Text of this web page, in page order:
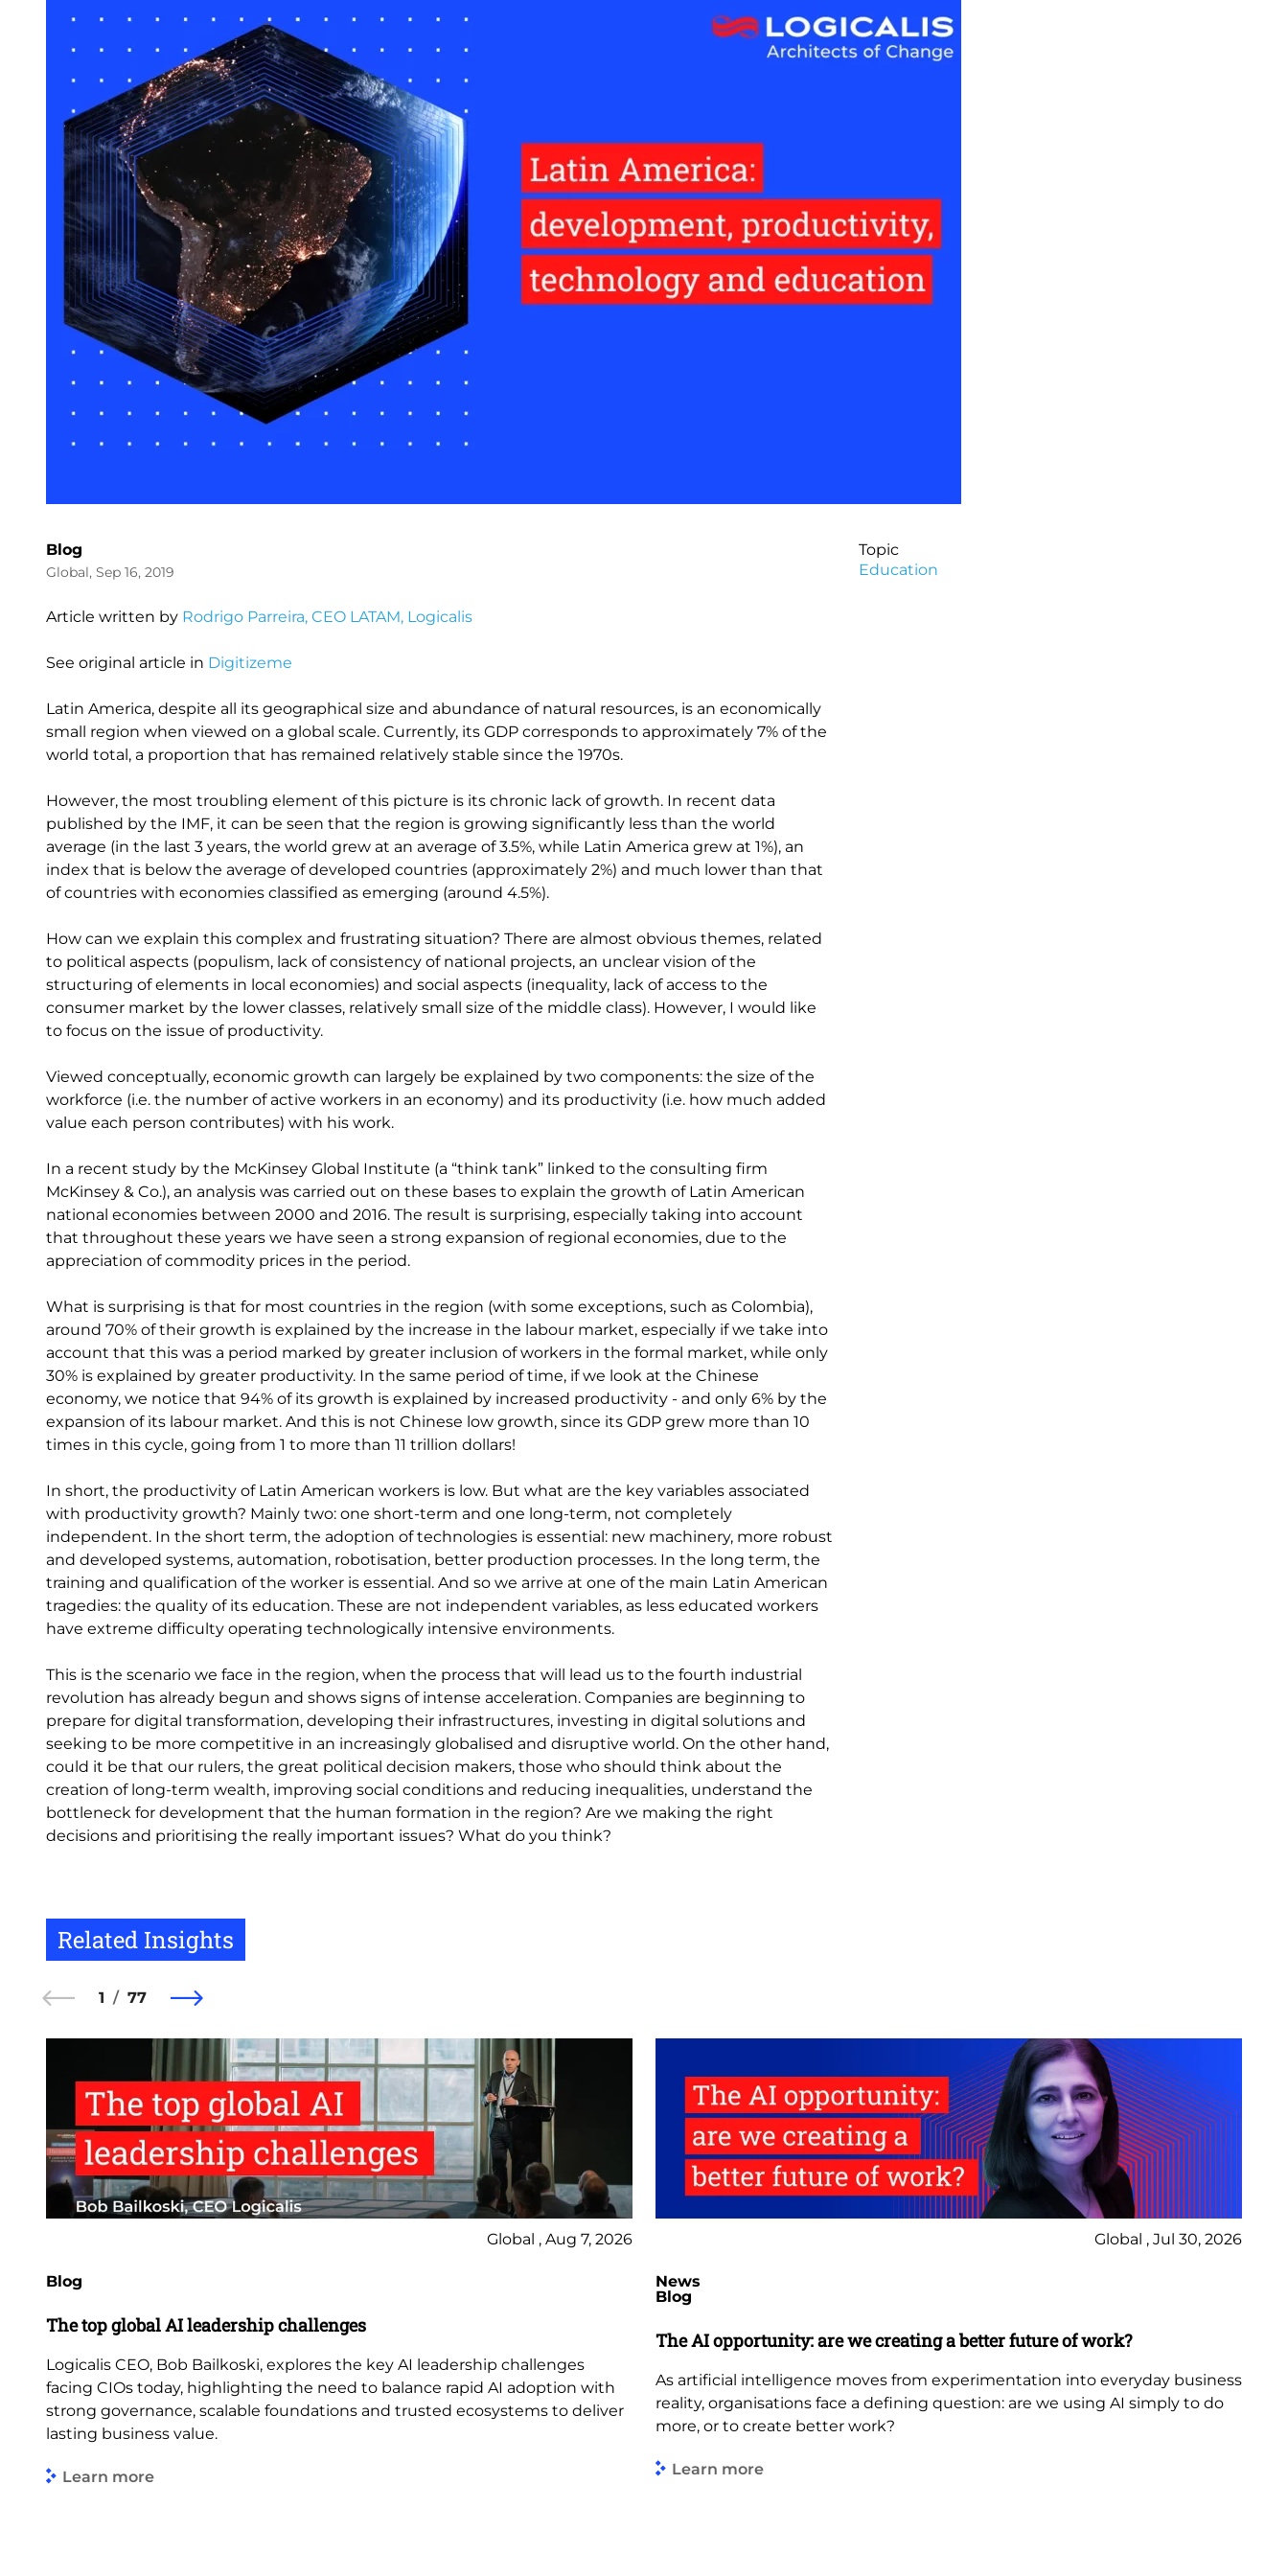
Blog
Global, Sep 16, 2019
Article written by Rodrigo Parreira, CEO LATAM, Logicalis
See original article in Digitizeme
Latin America, despite all its geographical size and abundance of natural resources, is an economically
small region when viewed on a global scale. Currently, its GDP corresponds to approximately 7% of the
world total, a proportion that has remained relatively stable since the 1970s.
However, the most troubling element of this picture is its chronic lack of growth. In recent data
published by the IMF, it can be seen that the region is growing significantly less than the world
average (in the last 3 years, the world grew at an average of 3.5%, while Latin America grew at 1%), an
index that is below the average of developed countries (approximately 2%) and much lower than that
of countries with economies classified as emerging (around 4.5%).
How can we explain this complex and frustrating situation? There are almost obvious themes, related
to political aspects (populism, lack of consistency of national projects, an unclear vision of the
structuring of elements in local economies) and social aspects (inequality, lack of access to the
consumer market by the lower classes, relatively small size of the middle class). However, I would like
to focus on the issue of productivity.
Viewed conceptually, economic growth can largely be explained by two components: the size of the
workforce (i.e. the number of active workers in an economy) and its productivity (i.e. how much added
value each person contributes) with his work.
In a recent study by the McKinsey Global Institute (a “think tank” linked to the consulting firm
McKinsey & Co.), an analysis was carried out on these bases to explain the growth of Latin American
national economies between 2000 and 2016. The result is surprising, especially taking into account
that throughout these years we have seen a strong expansion of regional economies, due to the
appreciation of commodity prices in the period.
What is surprising is that for most countries in the region (with some exceptions, such as Colombia),
around 70% of their growth is explained by the increase in the labour market, especially if we take into
account that this was a period marked by greater inclusion of workers in the formal market, while only
30% is explained by greater productivity. In the same period of time, if we look at the Chinese
economy, we notice that 94% of its growth is explained by increased productivity - and only 6% by the
expansion of its labour market. And this is not Chinese low growth, since its GDP grew more than 10
times in this cycle, going from 1 to more than 11 trillion dollars!
In short, the productivity of Latin American workers is low. But what are the key variables associated
with productivity growth? Mainly two: one short-term and one long-term, not completely
independent. In the short term, the adoption of technologies is essential: new machinery, more robust
and developed systems, automation, robotisation, better production processes. In the long term, the
training and qualification of the worker is essential. And so we arrive at one of the main Latin American
tragedies: the quality of its education. These are not independent variables, as less educated workers
have extreme difficulty operating technologically intensive environments.
This is the scenario we face in the region, when the process that will lead us to the fourth industrial
revolution has already begun and shows signs of intense acceleration. Companies are beginning to
prepare for digital transformation, developing their infrastructures, investing in digital solutions and
seeking to be more competitive in an increasingly globalised and disruptive world. On the other hand,
could it be that our rulers, the great political decision makers, those who should think about the
creation of long-term wealth, improving social conditions and reducing inequalities, understand the
bottleneck for development that the human formation in the region? Are we making the right
decisions and prioritising the really important issues? What do you think?
Topic
Education
Related Insights
1 77
Global , Aug 7, 2026
Blog
The top global AI leadership challenges
Logicalis CEO, Bob Bailkoski, explores the key AI leadership challenges
facing CIOs today, highlighting the need to balance rapid AI adoption with
strong governance, scalable foundations and trusted ecosystems to deliver
lasting business value.
Learn more
Global , Jul 30, 2026
News
Blog
The AI opportunity: are we creating a better future of work?
As artificial intelligence moves from experimentation into everyday business
reality, organisations face a defining question: are we using AI simply to do
more, or to create better work?
Learn more